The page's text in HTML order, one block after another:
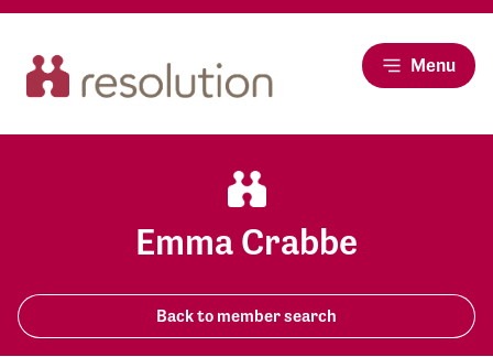
Menu
Emma Crabbe
Back to member search